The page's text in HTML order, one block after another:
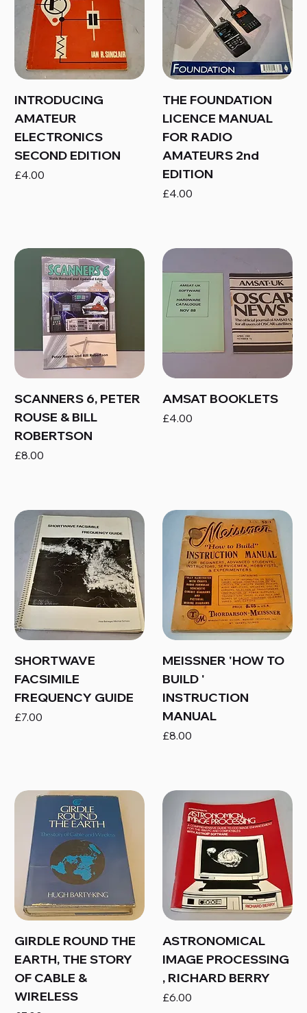
INTRODUCING
AMATEUR
ELECTRONICS
SECOND EDITION
Price
£4.00
THE FOUNDATION
LICENCE MANUAL
FOR RADIO
AMATEURS 2nd
EDITION
Price
£4.00
SCANNERS 6, PETER
ROUSE & BILL
ROBERTSON
Price
£8.00
AMSAT BOOKLETS
Price
£4.00
SHORTWAVE
FACSIMILE
FREQUENCY GUIDE
Price
£7.00
MEISSNER 'HOW TO
BUILD '
INSTRUCTION
MANUAL
Price
£8.00
GIRDLE ROUND THE
EARTH, THE STORY
OF CABLE &
WIRELESS
ASTRONOMICAL
IMAGE PROCESSING
, RICHARD BERRY
Price
£6.00